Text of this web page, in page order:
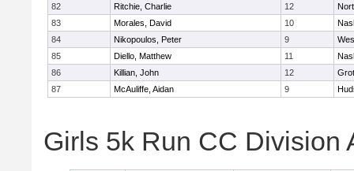
82
Ritchie, Charlie 12
83
Morales, David 10
84
Nikopoulos, Peter 9
85
Diello, Matthew 11
86
Killian, John 12
87
McAuliffe, Aidan 9
Girls 5k Run CC Division